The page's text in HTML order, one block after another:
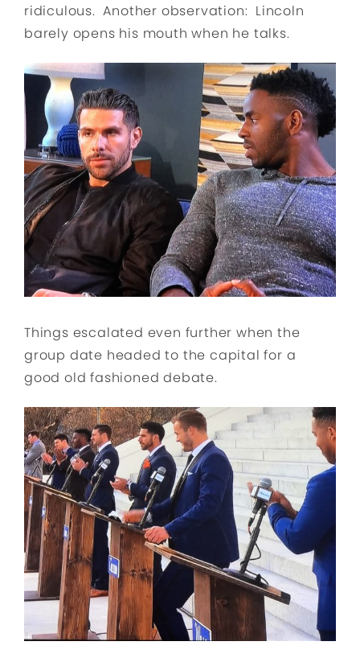
ridiculous. Another observation: Lincoln
barely opens his mouth when he talks.
Things escalated even further when the
group date headed to the capital for a
good old fashioned debate.